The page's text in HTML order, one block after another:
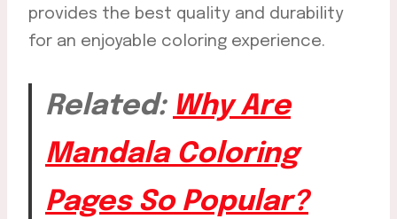
provides the best quality and durability
for an enjoyable coloring experience.
Related: Why Are
Mandala Coloring
Pages So Popular?